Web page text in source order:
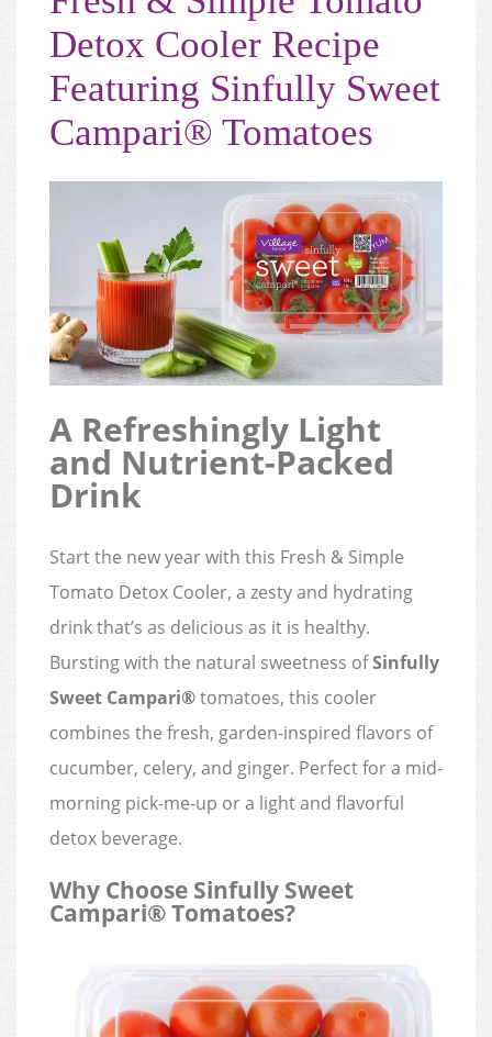
Detox Cooler Recipe
Featuring Sinfully Sweet
Campari® Tomatoes
A Refreshingly Light
and Nutrient-Packed
Drink
Start the new year with this Fresh & Simple
Tomato Detox Cooler, a zesty and hydrating
drink that’s as delicious as it is healthy.
Bursting with the natural sweetness ofSinfully
Sweet Campari®tomatoes, this cooler
combines the fresh, garden-inspired flavors of
cucumber, celery, and ginger. Perfect for a mid-
morning pick-me-up or a light and flavorful
detox beverage.
Why Choose Sinfully Sweet
Campari® Tomatoes?